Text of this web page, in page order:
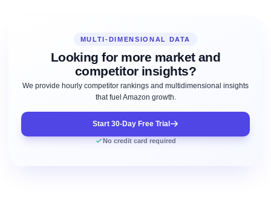
MULTI-DIMENSIONAL DATA
Looking for more market and
competitor insights?
We provide hourly competitor rankings and multidimensional insights
that fuel Amazon growth.
Start 30-Day Free Trial
No credit card required